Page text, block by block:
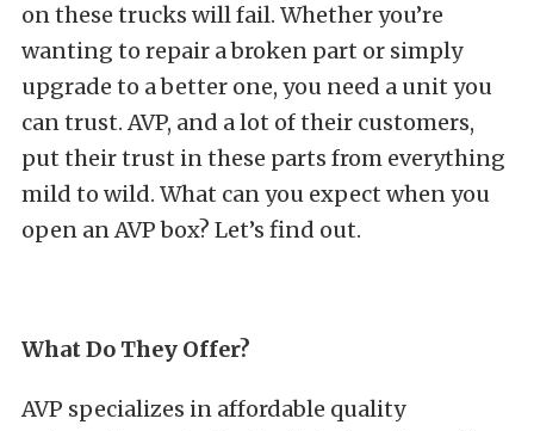
on these trucks will fail. Whether you’re
wanting to repair a broken part or simply
upgrade to a better one, you need a unit you
can trust. AVP, and a lot of their customers,
put their trust in these parts from everything
mild to wild. What can you expect when you
open an AVP box? Let’s find out.
What Do They Offer?
AVP specializes in affordable quality